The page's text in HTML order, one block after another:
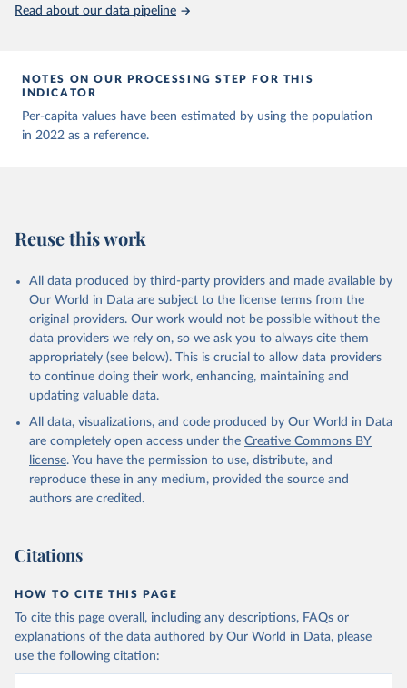
( https://data.who.int/dashboards/covid19/
Angola: World Health Organization
(https://data.who.int/dashboards/covid19/
Anguilla: World Health Organization
(https://ais.paho.org/imm/IM_DosisAdmin-
Vacunacion.asp)
Aruba: Government of Aruba
(https://www.government.aw )
Australia: Government of Australia via CovidBaseAU
https://data.who.int/dashboards/covid19/ )
Austria: European CDC
https://www.ecdc.europa.eu/en/publications-
data/data-covid-19-vaccination-eu-eea
Azerbaijan: Government of Azerbaijan
(https://koronavirusinfo.az)
Bahamas: Pan American Health Organization
(https://ais.paho.org/imm/IM_DosisAdmin-
Vacunacion.asp)
Bangladesh: Directorate General of Health Services
vaccination-update.php
Barbados: Ministry of Health
(https://data.who.int/dashboards/covid19/)
Belarus: World Health Organization
(https://data.who.int/dashboards/covid19/)
Read about our data pipeline
NOTES ON OUR PROCESSING STEP FOR THIS
INDICATOR
Per-capita values have been estimated by using the population
in 2022 as a reference.
Reuse this work
All data produced by third-party providers and made available by
Our World in Data are subject to the license terms from the
original providers. Our work would not be possible without the
data providers we rely on, so we ask you to always cite them
appropriately (see below). This is crucial to allow data providers
to continue doing their work, enhancing, maintaining and
updating valuable data.
All data, visualizations, and code produced by Our World in Data
are completely open access under the Creative Commons BY
license. You have the permission to use, distribute, and
reproduce these in any medium, provided the source and
authors are credited.
Citations
HOW TO CITE THIS PAGE
To cite this page overall, including any descriptions, FAQs or
explanations of the data authored by Our World in Data, please
use the following citation: